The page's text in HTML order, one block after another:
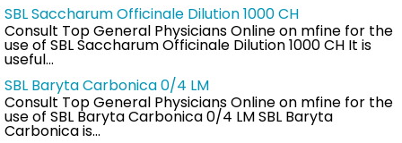
SBL Saccharum Officinale Dilution 1000 CH
Consult Top General Physicians Online on mfine for the
use of SBL Saccharum Officinale Dilution 1000 CH It is
useful…
SBL Baryta Carbonica 0/4 LM
Consult Top General Physicians Online on mfine for the
use of SBL Baryta Carbonica 0/4 LM SBL Baryta
Carbonica is…